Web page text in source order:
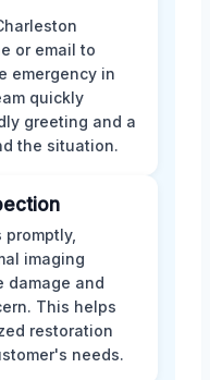
or email to
emergency in
quickly
greeting and a
the situation.
imaging
damage and
This helps
restoration
needs.